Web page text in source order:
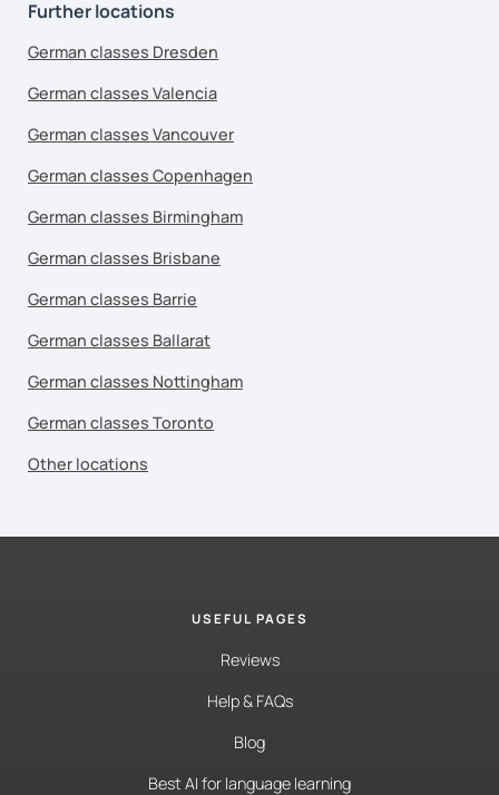
Further locations
German classes Dresden
German classes Valencia
German classes Vancouver
German classes Copenhagen
German classes Birmingham
German classes Brisbane
German classes Barrie
German classes Ballarat
German classes Nottingham
German classes Toronto
Other locations
USEFUL PAGES
Reviews
Help & FAQs
Blog
Best AI for language learning